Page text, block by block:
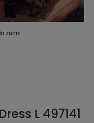
zoom
L 497141